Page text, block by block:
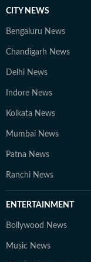
CITY NEWS
Bengaluru News
Chandigarh News
Delhi News
Indore News
Kolkata News
Mumbai News
Patna News
Ranchi News
ENTERTAINMENT
Bollywood News
Music News